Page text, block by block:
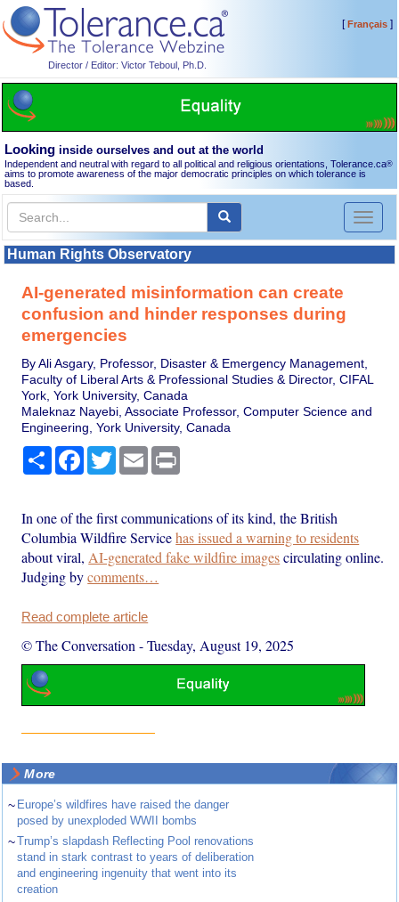
Director / Editor: Victor Teboul, Ph.D.
[Français]
Looking inside ourselves and out at the world
Independent and neutral with regard to all political and religious orientations, Tolerance.ca®
aims to promote awareness of the major democratic principles on which tolerance is
based.
Toggle
Human Rights Observatory
AI-generated misinformation can create
confusion and hinder responses during
emergencies
By Ali Asgary, Professor, Disaster & Emergency Management,
Faculty of Liberal Arts & Professional Studies & Director, CIFAL
York, York University, Canada
Maleknaz Nayebi, Associate Professor, Computer Science and
Engineering, York University, Canada
Share Facebook
TwitterEmail
In one of the first communications of its kind, the British
Columbia Wildfire Servicehas issued a warning to residents
about viral, AI-generated fake wildfire imagescirculating online.
Judging bycomments…
Read complete article
© The Conversation -Tuesday, August 19, 2025
More
~ Europe’s wildfires have raised the danger
posed by unexploded WWII bombs
~Trump’s slapdash Reflecting Pool renovations
stand in stark contrast to years of deliberation
and engineering ingenuity that went into its
creation